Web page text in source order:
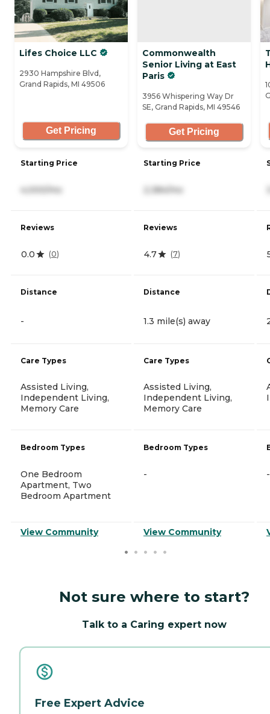
Lifes Choice LLC
2930 Hampshire Blvd,
Grand Rapids, MI 49506
Get Pricing
Starting Price
4,000/mo
Reviews
0.0 (0)
Distance
-
Care Types
Assisted Living,
Independent Living,
Memory Care
Bedroom Types
One Bedroom
Apartment, Two
Bedroom Apartment
View Community
Commonwealth
Senior Living at East
Paris
3956 Whispering Way Dr
SE, Grand Rapids, MI 49546
Get Pricing
Starting Price
2,384/mo
Reviews
4.7 (7)
Distance
1.3 mile(s) away
Care Types
Assisted Living,
Independent Living,
Memory Care
Bedroom Types
-
View Community
-
Not sure where to start?
Talk to a Caring expert now
Free Expert Advice